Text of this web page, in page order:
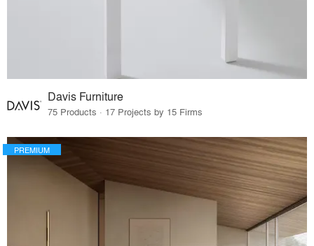
Davis Furniture
75 Products · 17 Projects by 15 Firms
PREMIUM